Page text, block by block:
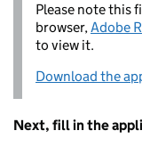
Please note this
browser,Adobe
to view it.
Download the
Next, fill in the